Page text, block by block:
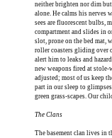
neither brighten nor dim
alone. He calms his nerves
sees are fluorescent bulbs,
compartment and slides in
slot, prone on the bed mat,
roller coasters gliding over
alert him to leaks and
new weapons fired at stole-
adjusted; most of us keep
part in our sleep to
green grass-scapes. Our
The Clans
The basement clan lives in